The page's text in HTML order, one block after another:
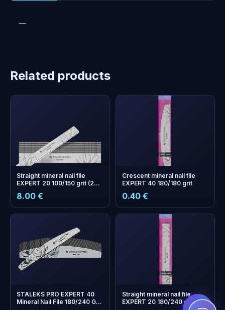
—
Related products
Straight mineral nail file
EXPERT 20 100/150 grit (25
8.00 €
Crescent mineral nail file
EXPERT 40 180/180 grit
0.40 €
STALEKS PRO EXPERT 40
Mineral Nail File 180/240 Grit
Straight mineral nail file
EXPERT 20 180/240 grit